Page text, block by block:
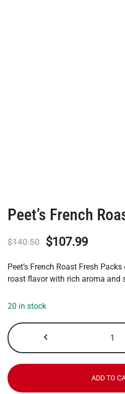
Peet’s French
$140.50
Original
was:
$107.99Current
is:
Peet’s French Roast Fresh
roast flavor with rich aroma and
20 in stock
ADD TO